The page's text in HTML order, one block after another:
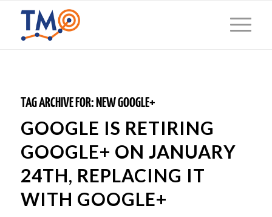
TAG ARCHIVE FOR: NEW GOOGLE+
GOOGLE IS RETIRING
GOOGLE+ ON JANUARY
24TH, REPLACING IT
WITH GOOGLE+